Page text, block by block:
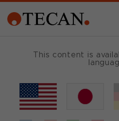
This content is
April 11, 2007 Customer